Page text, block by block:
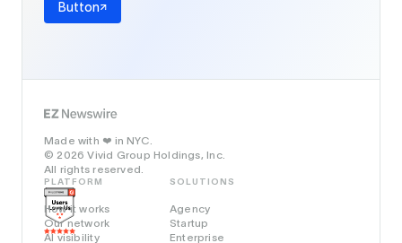
Button
Made with ❤️ in NYC.
© 2026 Vivid Group Holdings, Inc.
All rights reserved.
PLATFORM
How it works
Our network
AI visibility
SOLUTIONS
Agency
Startup
Enterprise